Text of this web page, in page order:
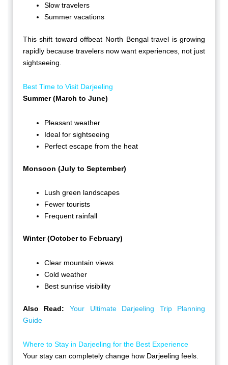
Slow travelers
Summer vacations
This shift toward offbeat North Bengal travel is growing
rapidly because travelers now want experiences, not just
sightseeing.
Best Time to Visit Darjeeling
Summer (March to June)
Pleasant weather
Ideal for sightseeing
Perfect escape from the heat
Monsoon (July to September)
Lush green landscapes
Fewer tourists
Frequent rainfall
Winter (October to February)
Clear mountain views
Cold weather
Best sunrise visibility
Also Read:
Your Ultimate Darjeeling Trip Planning
Guide
Where to Stay in Darjeeling for the Best Experience
Your stay can completely change how Darjeeling feels.